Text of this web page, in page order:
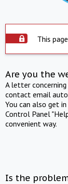
This
Are you the
A letter
contact email
You can also get
Control Panel
convenient way.
Is the